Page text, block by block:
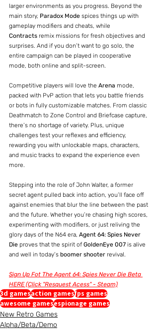
larger environments as you progress. Beyond the
main story, Paradox Mode spices things up with
gameplay modifiers and cheats, while
Contracts remix missions for fresh objectives and
surprises. And if you don’t want to go solo, the
entire campaign can be played in cooperative
mode, both online and split-screen.
Competitive players will love the Arena mode,
packed with PvP action that lets you battle friends
or bots in fully customizable matches. From classic
Deathmatch to Zone Control and Briefcase capture,
there’s no shortage of variety. Plus, unique
challenges test your reflexes and efficiency,
rewarding you with unlockable maps, characters,
and music tracks to expand the experience even
more.
Stepping into the role of John Walter, a former
secret agent pulled back into action, you’ll face off
against enemies that blur the line between the past
and the future. Whether you’re chasing high scores,
experimenting with modifiers, or just reliving the
glory days of the N64 era, Agent 64: Spies Never
Die proves that the spirit of GoldenEye 007 is alive
and well in today’s boomer shooter revival.
Sign Up Fot The Agent 64: Spies Never Die Beta
HERE (Click "Resquest Acess" - Steam)
3d gamesaction gamesfps games
awesome gamesespionage games
New Retro Games
Alpha/Beta/Demo